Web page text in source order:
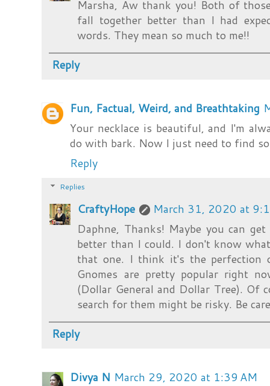
Marsha, Aw thank you! Both of
fall together better than I had
words. They mean so much to me!!
Reply
Fun, Factual, Weird, and Breathtaking
Your necklace is beautiful, and I'm
do with bark. Now I just need to find
Reply
Replies
CraftyHope
March 31, 2020 at
Daphne, Thanks! Maybe you can
better than I could. I don't know
that one. I think it's the
Gnomes are pretty popular right
(Dollar General and Dollar Tree). Of
search for them might be risky. Be
Reply
Divya N March 29, 2020 at 1:39 AM